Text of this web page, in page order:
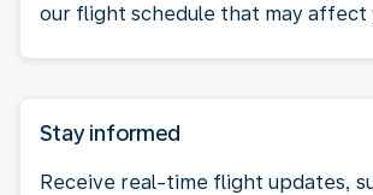
our flight schedule that may affect
Stay informed
Receive real-time flight updates,